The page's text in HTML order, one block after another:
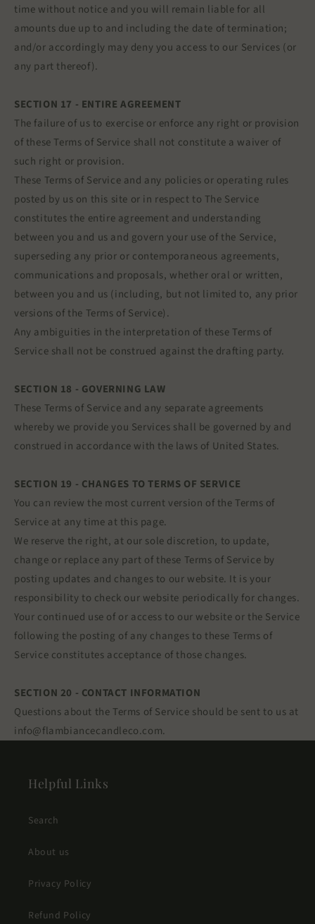
time without notice and you will remain liable for all
amounts due up to and including the date of termination;
and/or accordingly may deny you access to our Services (or
any part thereof).
SECTION 17 - ENTIRE AGREEMENT
The failure of us to exercise or enforce any right or provision
of these Terms of Service shall not constitute a waiver of
such right or provision.
These Terms of Service and any policies or operating rules
posted by us on this site or in respect to The Service
constitutes the entire agreement and understanding
between you and us and govern your use of the Service,
superseding any prior or contemporaneous agreements,
communications and proposals, whether oral or written,
between you and us (including, but not limited to, any prior
versions of the Terms of Service).
Any ambiguities in the interpretation of these Terms of
Service shall not be construed against the drafting party.
SECTION 18 - GOVERNING LAW
These Terms of Service and any separate agreements
whereby we provide you Services shall be governed by and
construed in accordance with the laws of United States.
SECTION 19 - CHANGES TO TERMS OF SERVICE
You can review the most current version of the Terms of
Service at any time at this page.
We reserve the right, at our sole discretion, to update,
change or replace any part of these Terms of Service by
posting updates and changes to our website. It is your
responsibility to check our website periodically for changes.
Your continued use of or access to our website or the Service
following the posting of any changes to these Terms of
Service constitutes acceptance of those changes.
SECTION 20 - CONTACT INFORMATION
Questions about the Terms of Service should be sent to us at
info@flambiancecandleco.com.
Helpful Links
Search
About us
Privacy Policy
Refund Policy